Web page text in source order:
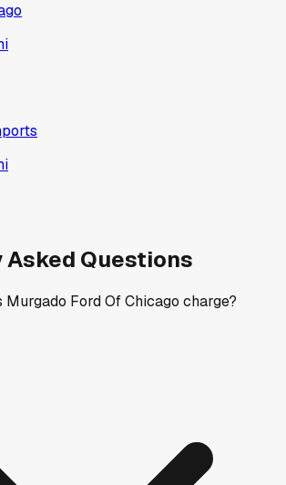
Asked Questions
Murgado Ford Of Chicago charge?